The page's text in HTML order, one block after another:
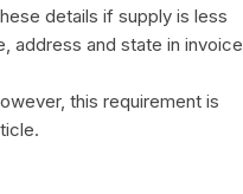
details if supply is less
address and state in invoice
this requirement is